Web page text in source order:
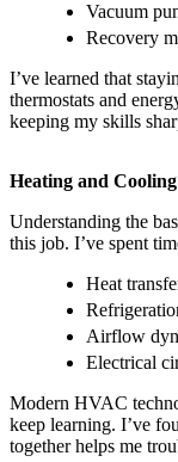
Vacuum
Recovery
I’ve learned that
thermostats and
keeping my skills
Heating and
Understanding the
this job. I’ve spent
Heat
Airflow
Electrical
Modern HVAC
keep learning. I’ve
together helps me